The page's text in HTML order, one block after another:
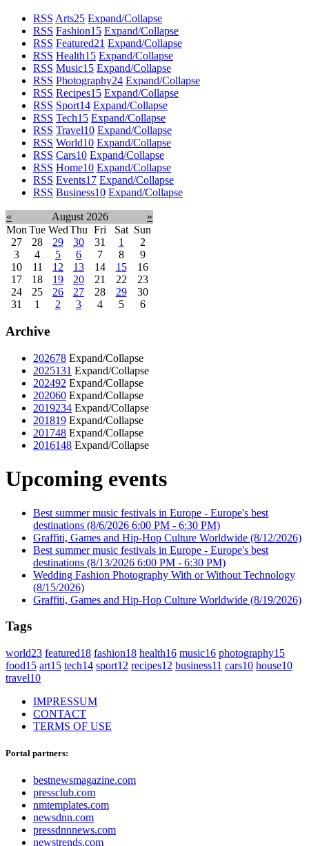
RSS Arts25 Expand/Collapse
RSS Fashion15 Expand/Collapse
RSS Featured21 Expand/Collapse
RSS Health15 Expand/Collapse
RSS Music15 Expand/Collapse
RSS Photography24 Expand/Collapse
RSS Recipes15 Expand/Collapse
RSS Sport14 Expand/Collapse
RSS Tech15 Expand/Collapse
RSS Travel10 Expand/Collapse
RSS World10 Expand/Collapse
RSS Cars10 Expand/Collapse
RSS Home10 Expand/Collapse
RSS Events17 Expand/Collapse
RSS Business10 Expand/Collapse
« August 2026
»
Mon Tue WedThu Fri Sat Sun
27
28 29 30 31 1
2
3
4 5 6 7 8
9
10
11 12 13 14 15
16
17
18 19 20 21 22
23
24
25 26 27 28 29
30
31
1 2 3 4 5 6
Archive
202678 Expand/Collapse
2025131 Expand/Collapse
202492 Expand/Collapse
202060 Expand/Collapse
2019234 Expand/Collapse
201819 Expand/Collapse
201748 Expand/Collapse
2016148 Expand/Collapse
Upcoming events
Best summer music festivals in Europe - Europe's best
destinations (8/6/2026 6:00 PM - 6:30 PM)
Graffiti, Games and Hip-Hop Culture Worldwide (8/12/2026)
Best summer music festivals in Europe - Europe's best
destinations (8/13/2026 6:00 PM - 6:30 PM)
Wedding Fashion Photography With or Without Technology
(8/15/2026)
Graffiti, Games and Hip-Hop Culture Worldwide (8/19/2026)
Tags
world23 featured18 fashion18 health16 music16 photography15
food15 art15 tech14 sport12 recipes12 business11 cars10 house10
travel10
IMPRESSUM
CONTACT
TERMS OF USE
Portal partners:
bestnewsmagazine.com
pressclub.com
nmtemplates.com
newsdnn.com
pressdnnnews.com
newstrends.com